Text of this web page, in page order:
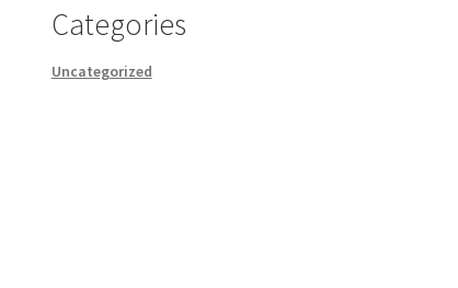
Categories
Uncategorized